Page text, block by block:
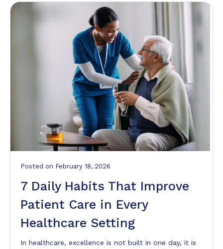
Posted on February 18, 2026
7 Daily Habits That Improve
Patient Care in Every
Healthcare Setting
In healthcare, excellence is not built in one day, it is